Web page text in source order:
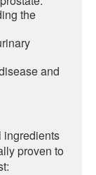
the
and
ingredients
proven to